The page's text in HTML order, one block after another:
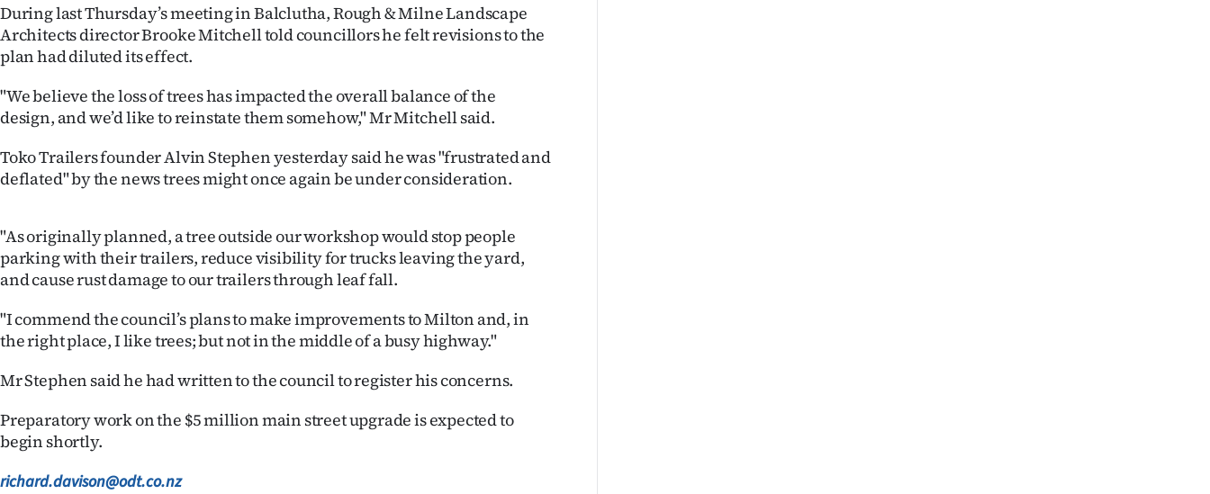
During last Thursday’s meeting in Balclutha, Rough & Milne Landscape
Architects director Brooke Mitchell told councillors he felt revisions to the
plan had diluted its effect.
"We believe the loss of trees has impacted the overall balance of the
design, and we’d like to reinstate them somehow," Mr Mitchell said.
Toko Trailers founder Alvin Stephen yesterday said he was "frustrated and
deflated" by the news trees might once again be under consideration.
"As originally planned, a tree outside our workshop would stop people
parking with their trailers, reduce visibility for trucks leaving the yard,
and cause rust damage to our trailers through leaf fall.
"I commend the council’s plans to make improvements to Milton and, in
the right place, I like trees; but not in the middle of a busy highway."
Mr Stephen said he had written to the council to register his concerns.
Preparatory work on the $5 million main street upgrade is expected to
begin shortly.
richard.davison@odt.co.nz